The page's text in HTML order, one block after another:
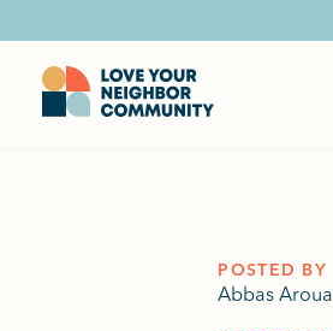
POSTED BY
Abbas Aroua